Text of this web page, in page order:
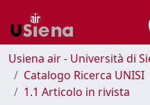
Usiena air - Università di
Catalogo Ricerca UNISI
1.1 Articolo in rivista